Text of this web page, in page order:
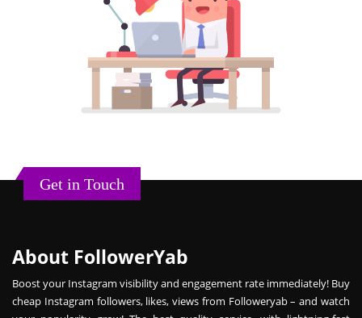
Get in Touch
About FollowerYab
Boost your Instagram visibility and engagement rate immediately! Buy
cheap Instagram followers, likes, views from Followeryab – and watch